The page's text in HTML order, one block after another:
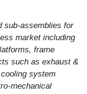
sub-assemblies for
market including
frame
such as exhaust &
system
mechanical